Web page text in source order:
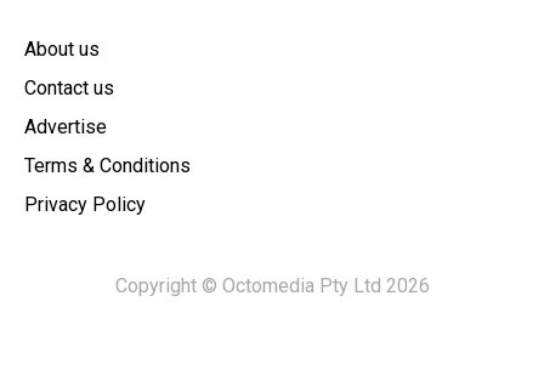
About us
Contact us
Advertise
Terms & Conditions
Privacy Policy
Copyright © Octomedia Pty Ltd 2026